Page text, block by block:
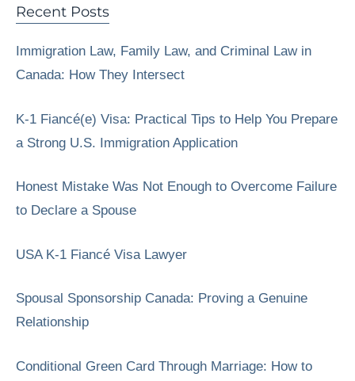
Recent Posts
Immigration Law, Family Law, and Criminal Law in
Canada: How They Intersect
K-1 Fiancé(e) Visa: Practical Tips to Help You Prepare
a Strong U.S. Immigration Application
Honest Mistake Was Not Enough to Overcome Failure
to Declare a Spouse
USA K-1 Fiancé Visa Lawyer
Spousal Sponsorship Canada: Proving a Genuine
Relationship
Conditional Green Card Through Marriage: How to